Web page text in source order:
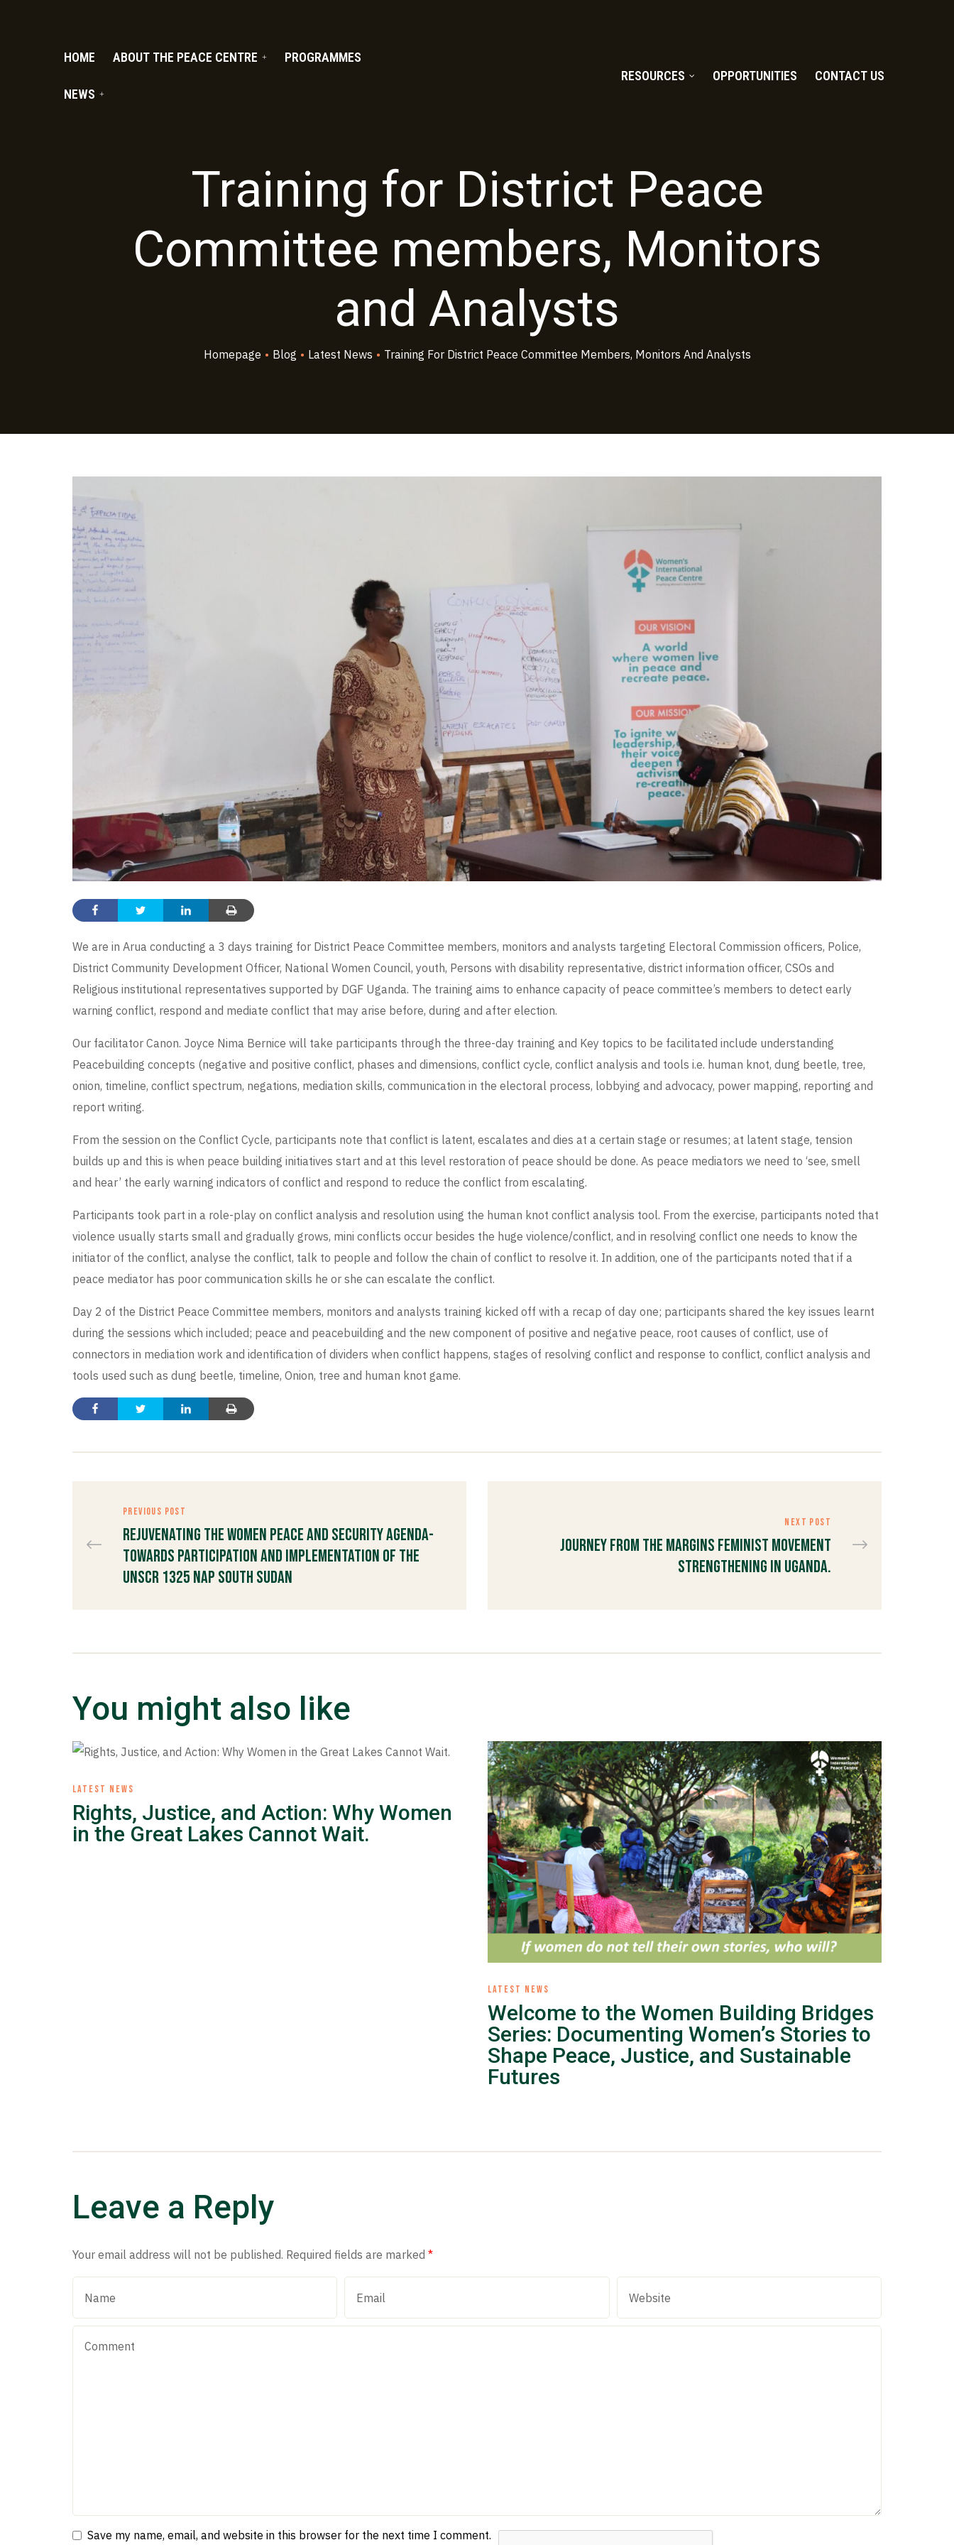
HOME ABOUT THE PEACE CENTRE PROGRAMMES
NEWS
RESOURCES OPPORTUNITIES CONTACT US
Training for District Peace
Committee members, Monitors
and Analysts
Homepage • Blog • Latest News • Training For District Peace Committee Members, Monitors And Analysts
We are in Arua conducting a 3 days training for District Peace Committee members, monitors and analysts targeting Electoral Commission officers, Police,
District Community Development Officer, National Women Council, youth, Persons with disability representative, district information officer, CSOs and
Religious institutional representatives supported by DGF Uganda. The training aims to enhance capacity of peace committee’s members to detect early
warning conflict, respond and mediate conflict that may arise before, during and after election.
Our facilitator Canon. Joyce Nima Bernice will take participants through the three-day training and Key topics to be facilitated include understanding
Peacebuilding concepts (negative and positive conflict, phases and dimensions, conflict cycle, conflict analysis and tools i.e. human knot, dung beetle, tree,
onion, timeline, conflict spectrum, negations, mediation skills, communication in the electoral process, lobbying and advocacy, power mapping, reporting and
report writing.
From the session on the Conflict Cycle, participants note that conflict is latent, escalates and dies at a certain stage or resumes; at latent stage, tension
builds up and this is when peace building initiatives start and at this level restoration of peace should be done. As peace mediators we need to ‘see, smell
and hear’ the early warning indicators of conflict and respond to reduce the conflict from escalating.
Participants took part in a role-play on conflict analysis and resolution using the human knot conflict analysis tool. From the exercise, participants noted that
violence usually starts small and gradually grows, mini conflicts occur besides the huge violence/conflict, and in resolving conflict one needs to know the
initiator of the conflict, analyse the conflict, talk to people and follow the chain of conflict to resolve it. In addition, one of the participants noted that if a
peace mediator has poor communication skills he or she can escalate the conflict.
Day 2 of the District Peace Committee members, monitors and analysts training kicked off with a recap of day one; participants shared the key issues learnt
during the sessions which included; peace and peacebuilding and the new component of positive and negative peace, root causes of conflict, use of
connectors in mediation work and identification of dividers when conflict happens, stages of resolving conflict and response to conflict, conflict analysis and
tools used such as dung beetle, timeline, Onion, tree and human knot game.
PREVIOUS POST
Rejuvenating the Women Peace and Security Agenda-
Towards Participation and Implementation of the
UNSCR 1325 NAP South Sudan
NEXT POST
Journey from the Margins Feminist Movement
Strengthening in Uganda.
You might also like
LATEST NEWS
Rights, Justice, and Action: Why Women
in the Great Lakes Cannot Wait.
LATEST NEWS
Welcome to the Women Building Bridges
Series: Documenting Women’s Stories to
Shape Peace, Justice, and Sustainable
Futures
Leave a Reply
Your email address will not be published. Required fields are marked *
Save my name, email, and website in this browser for the next time I comment.